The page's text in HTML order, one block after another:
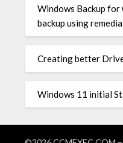
Windows Backup
backup using
Creating better
Windows 11 initial